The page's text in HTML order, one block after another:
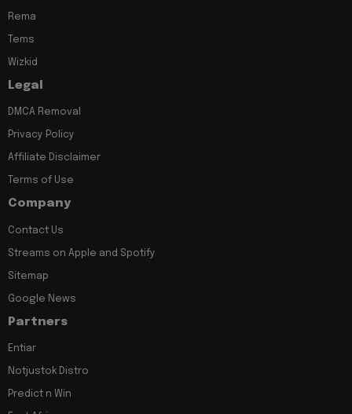
Rema
Tems
Wizkid
Legal
DMCA Removal
Privacy Policy
Affiliate Disclaimer
Terms of Use
Company
Contact Us
Streams on Apple and Spotify
Sitemap
Google News
Partners
Entiar
Notjustok Distro
Predict n Win